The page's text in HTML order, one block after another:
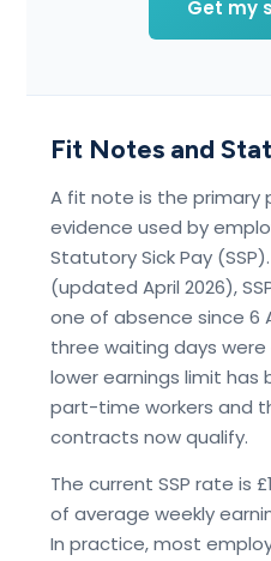
Get my
Fit Notes and
A fit note is the primary
evidence used by
Statutory Sick Pay
(updated April 2026),
one of absence since 6
three waiting days
lower earnings limit has
part-time workers and
contracts now qualify.
The current SSP rate is
of average weekly
In practice, most